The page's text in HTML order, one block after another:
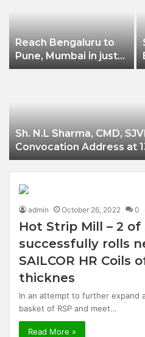
Reach Bengaluru to
Pune, Mumbai in just
in 7 hours
Sh. N.L Sharma, CMD, SJVN
Convocation Address at 13th Convocation of
NIT Hamirpur.
admin October 26, 2022 0
Hot Strip Mill – 2 of
successfully rolls
SAILCOR HR Coils
thicknes
In an attempt to further expand
basket of RSP and meet…
Read More »